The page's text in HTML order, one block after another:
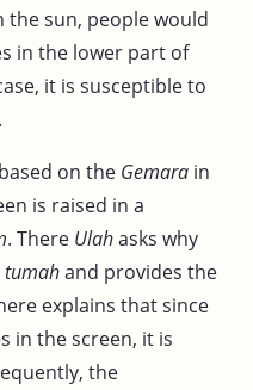
the sun, people would
in the lower part of
it is susceptible to
on the Gemara in
is raised in a
. There Ulahasks why
tumahand provides the
explains that since
in the screen, it is
the